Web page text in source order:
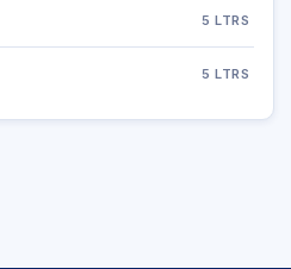
5 LTRS
5 LTRS